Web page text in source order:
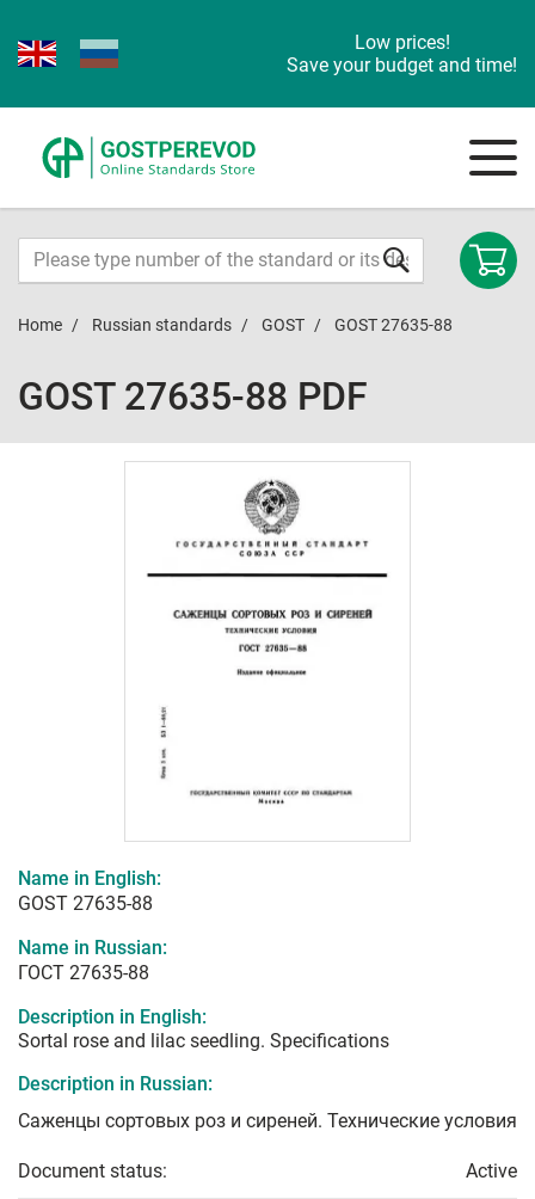
Low prices!
Save your budget and time!
Home Russian standards GOST GOST 27635-88
GOST 27635-88 PDF
Name in English:
GOST 27635-88
Name in Russian:
ГОСТ 27635-88
Description in English:
Sortal rose and lilac seedling. Specifications
Description in Russian:
Саженцы сортовых роз и сиреней. Технические условия
Document status: Active